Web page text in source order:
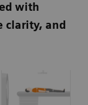
with
clarity, and